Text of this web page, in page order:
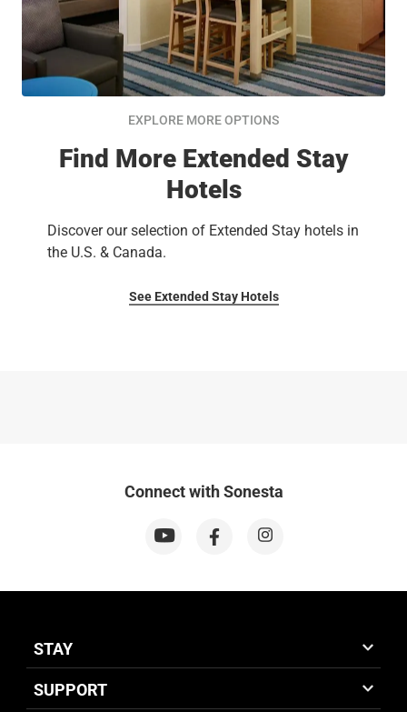
EXPLORE MORE OPTIONS
Find More Extended Stay
Hotels
Discover our selection of Extended Stay hotels in
the U.S. & Canada.
See Extended Stay Hotels
Connect with Sonesta
STAY
SUPPORT